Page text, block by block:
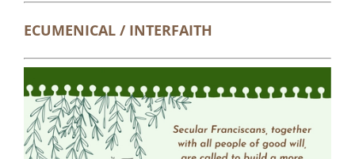
ECUMENICAL / INTERFAITH